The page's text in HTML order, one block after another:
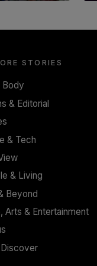
Club
STORIES
Body
& Editorial
& Tech
& Living
Beyond
Arts & Entertainment